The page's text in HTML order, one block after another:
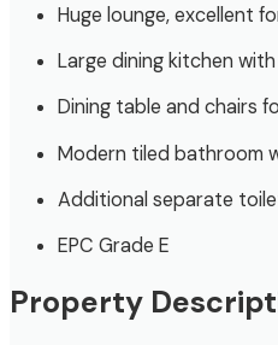
Huge lounge, excellent
Large dining kitchen
Dining table and chairs
Modern tiled bathroom
Additional separate
EPC Grade E
Property